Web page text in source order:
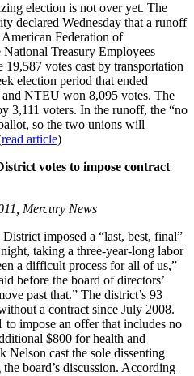
election is not over yet. The
declared Wednesday that a runoff
American Federation of
Treasury Employees
votes cast by transportation
election period that ended
NTEU won 8,095 votes. The
3,111 voters. In the runoff, the “no
so the two unions will
read article)
votes to impose contract
Mercury News
imposed a “last, best, final”
taking a three-year-long labor
a difficult process for all of us,”
before the board of directors’
past that.” The district’s 93
a contract since July 2008.
impose an offer that includes no
$800 for health and
Nelson cast the sole dissenting
board’s discussion. According